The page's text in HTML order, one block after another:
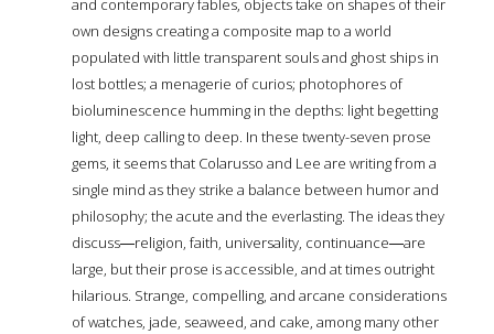
and contemporary fables, objects take on shapes of their
own designs creating a composite map to a world
populated with little transparent souls and ghost ships in
lost bottles; a menagerie of curios; photophores of
bioluminescence humming in the depths: light begetting
light, deep calling to deep. In these twenty-seven prose
gems, it seems that Colarusso and Lee are writing from a
single mind as they strike a balance between humor and
philosophy; the acute and the everlasting. The ideas they
discuss―religion, faith, universality, continuance―are
large, but their prose is accessible, and at times outright
hilarious. Strange, compelling, and arcane considerations
of watches, jade, seaweed, and cake, among many other